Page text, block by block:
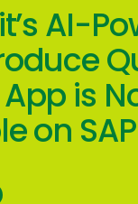
AI-
is
on